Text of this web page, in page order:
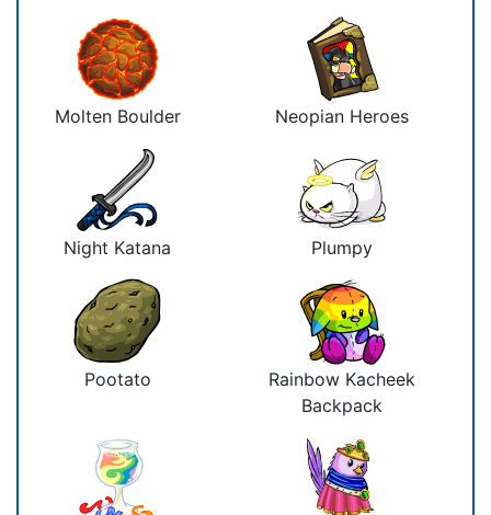
Molten Boulder Neopian Heroes
Night Katana Plumpy
Pootato
Rainbow Kacheek
Backpack